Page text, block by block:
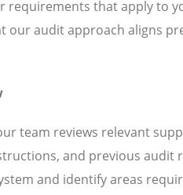
requirements that apply to
our audit approach aligns
team reviews relevant
and previous audit
and identify areas